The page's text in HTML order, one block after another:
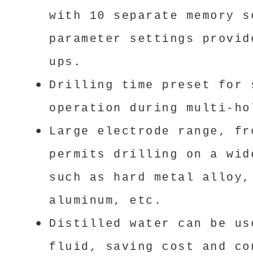
with 10 separate memory
parameter settings
ups.
Drilling time preset for
operation during multi-
Large electrode range,
permits drilling on a
such as hard metal
aluminum, etc.
Distilled water can be
fluid, saving cost and